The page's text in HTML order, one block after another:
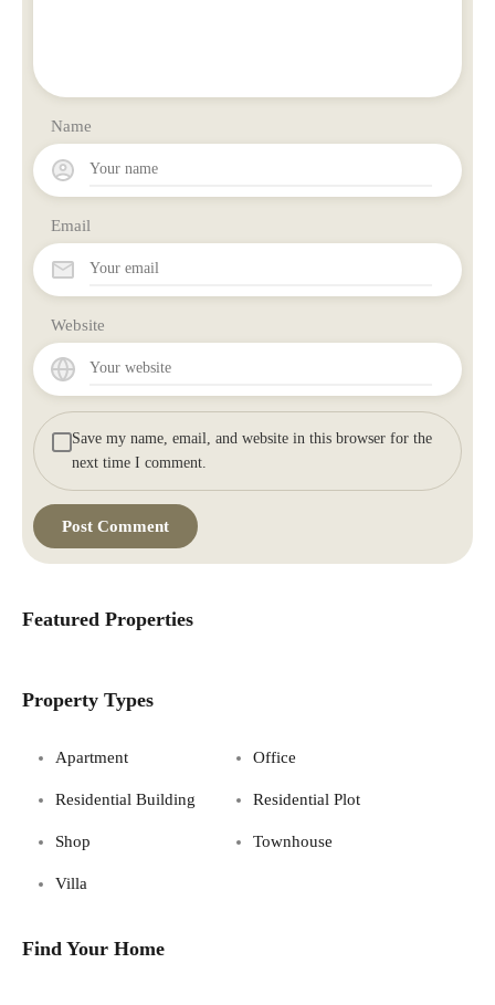
Name
Email
Website
Save my name, email, and website in this browser for the
next time I comment.
Featured Properties
Property Types
Apartment Office
Residential Building Residential Plot
Shop Townhouse
Villa
Find Your Home